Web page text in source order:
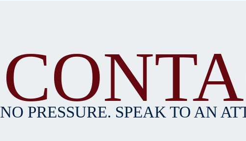
NO PRESSURE. SPEAK TO AN